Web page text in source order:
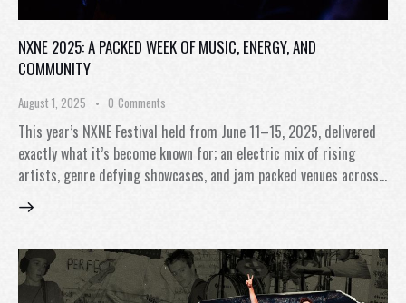
NXNE 2025: A PACKED WEEK OF MUSIC, ENERGY, AND
COMMUNITY
August 1, 2025 0 Comments
This year’s NXNE Festival held from June 11–15, 2025, delivered
exactly what it’s become known for; an electric mix of rising
artists, genre defying showcases, and jam packed venues across…